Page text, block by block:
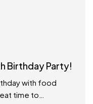
Birthday Party!
with food
time to